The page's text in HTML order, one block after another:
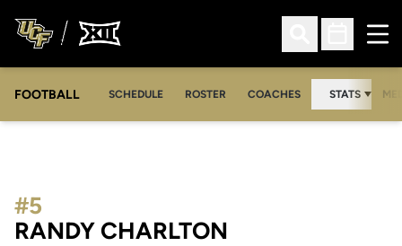
Open Search
Open
FOOTBALL SCHEDULE ROSTER COACHES STATS
RANDY CHARLTON
#5